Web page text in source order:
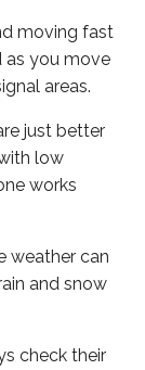
moving fast
as you move
areas.
just better
low
works
weather can
and snow
check their